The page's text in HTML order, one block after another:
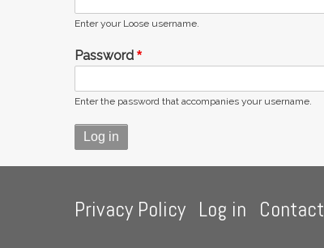
Enter your Loose username.
Password
Enter the password that accompanies your username.
Footer
menu
Privacy Policy Log in Contact